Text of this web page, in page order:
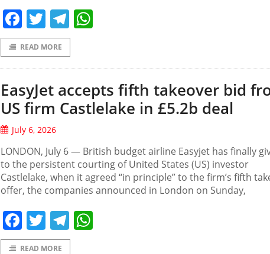
Facebook
TwitterTelegram
READ MORE
EasyJet accepts fifth takeover bid
US firm Castlelake in £5.2b deal
July 6, 2026
LONDON, July 6 — British budget airline Easyjet has finally
to the persistent courting of United States (US) investor
Castlelake, when it agreed “in principle” to the firm’s fifth
offer, the companies announced in London on Sunday,
Facebook
TwitterTelegram
READ MORE